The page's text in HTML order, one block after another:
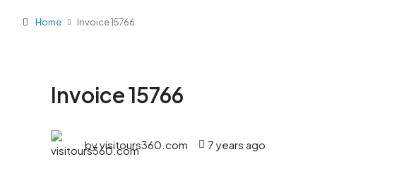
Home Invoice 15766
Invoice 15766
by visitours360.com 7 years ago